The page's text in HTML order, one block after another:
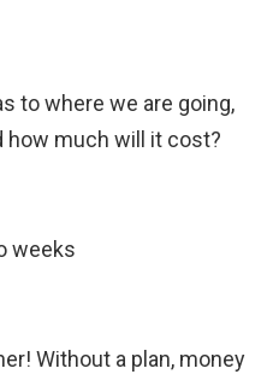
to where we are going,
how much will it cost?
weeks
Without a plan, money